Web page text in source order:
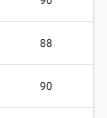
88
90